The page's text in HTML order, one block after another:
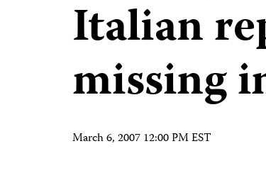
Italian
missing
March 6, 2007 12:00 PM EST